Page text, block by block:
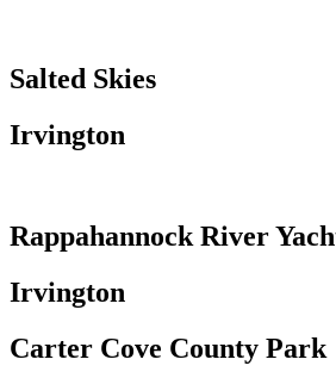
Salted Skies
Irvington
Rappahannock River
Irvington
Carter Cove County Park